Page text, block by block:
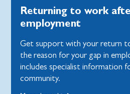
Returning to work
employment
Get support with your return
the reason for your gap in
includes specialist information
community.